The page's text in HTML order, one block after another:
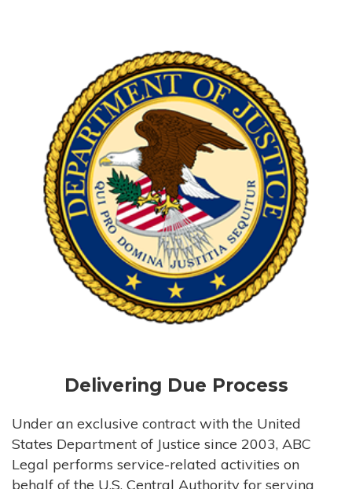
Delivering Due Process
Under an exclusive contract with the United
States Department of Justice since 2003, ABC
Legal performs service-related activities on
behalf of the U.S. Central Authority for serving